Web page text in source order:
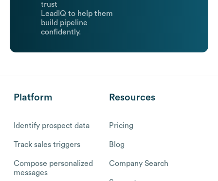
trust
LeadIQ to help them
build pipeline
confidently.
Platform
Identify prospect data
Track sales triggers
Compose personalized
messages
Resources
Pricing
Blog
Company Search